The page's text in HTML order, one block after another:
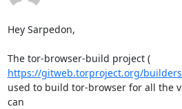
Hey Sarpedon,
The tor-browser-build project (
https://gitweb.torproject.org/
used to build tor-browser for all the
can